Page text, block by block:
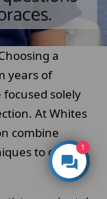
a
years of
solely
At Whites
combine
to deliver
1